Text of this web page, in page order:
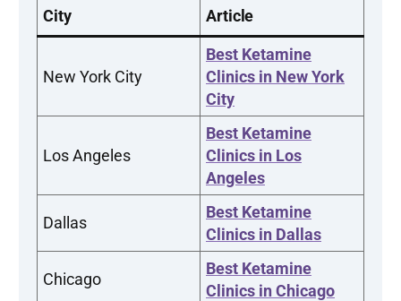
City Article
New York City
Best Ketamine
Clinics in New York
City
Los Angeles
Best Ketamine
Clinics in Los
Angeles
Dallas
Best Ketamine
Clinics in Dallas
Chicago
Best Ketamine
Clinics in Chicago